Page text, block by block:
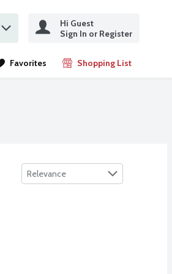
Hi Guest
Sign In or Register
Favorites Shopping List
.
Sort by
Relevance